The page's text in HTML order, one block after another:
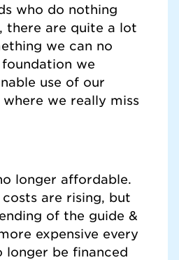
who do nothing
there are quite a lot
we can no
we
use of our
we really miss
longer affordable.
are rising, but
of the guide &
expensive every
longer be financed